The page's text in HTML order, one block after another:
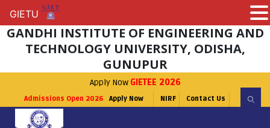
GANDHI INSTITUTE OF ENGINEERING AND
TECHNOLOGY UNIVERSITY, ODISHA,
GUNUPUR
Apply Now GIETEE 2026
Admissions Open 2026 Apply Now NIRF Contact Us
GIETU
GIETU